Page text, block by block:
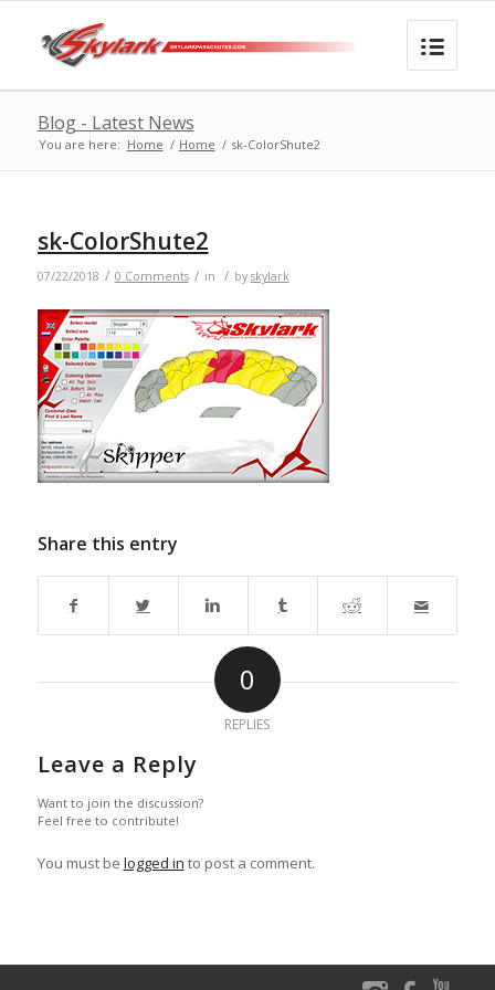
Blog - Latest News
You are here: Home / Home / sk-ColorShute2
sk-ColorShute2
07/22/2018 / 0 Comments / in / by skylark
Share this entry
0
REPLIES
Leave a Reply
Want to join the discussion?
Feel free to contribute!
You must be logged in to post a comment.